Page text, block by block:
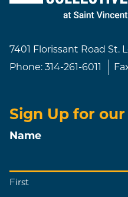
7401 Florissant Road St.
Phone: 314-261-6011
Sign Up for
Name
First